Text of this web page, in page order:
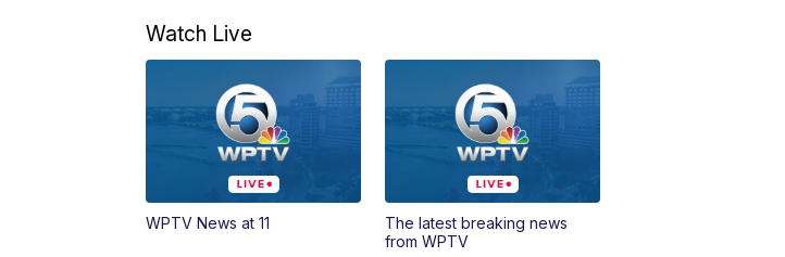
Watch Live
WPTV News at 11
The latest breaking news
from WPTV